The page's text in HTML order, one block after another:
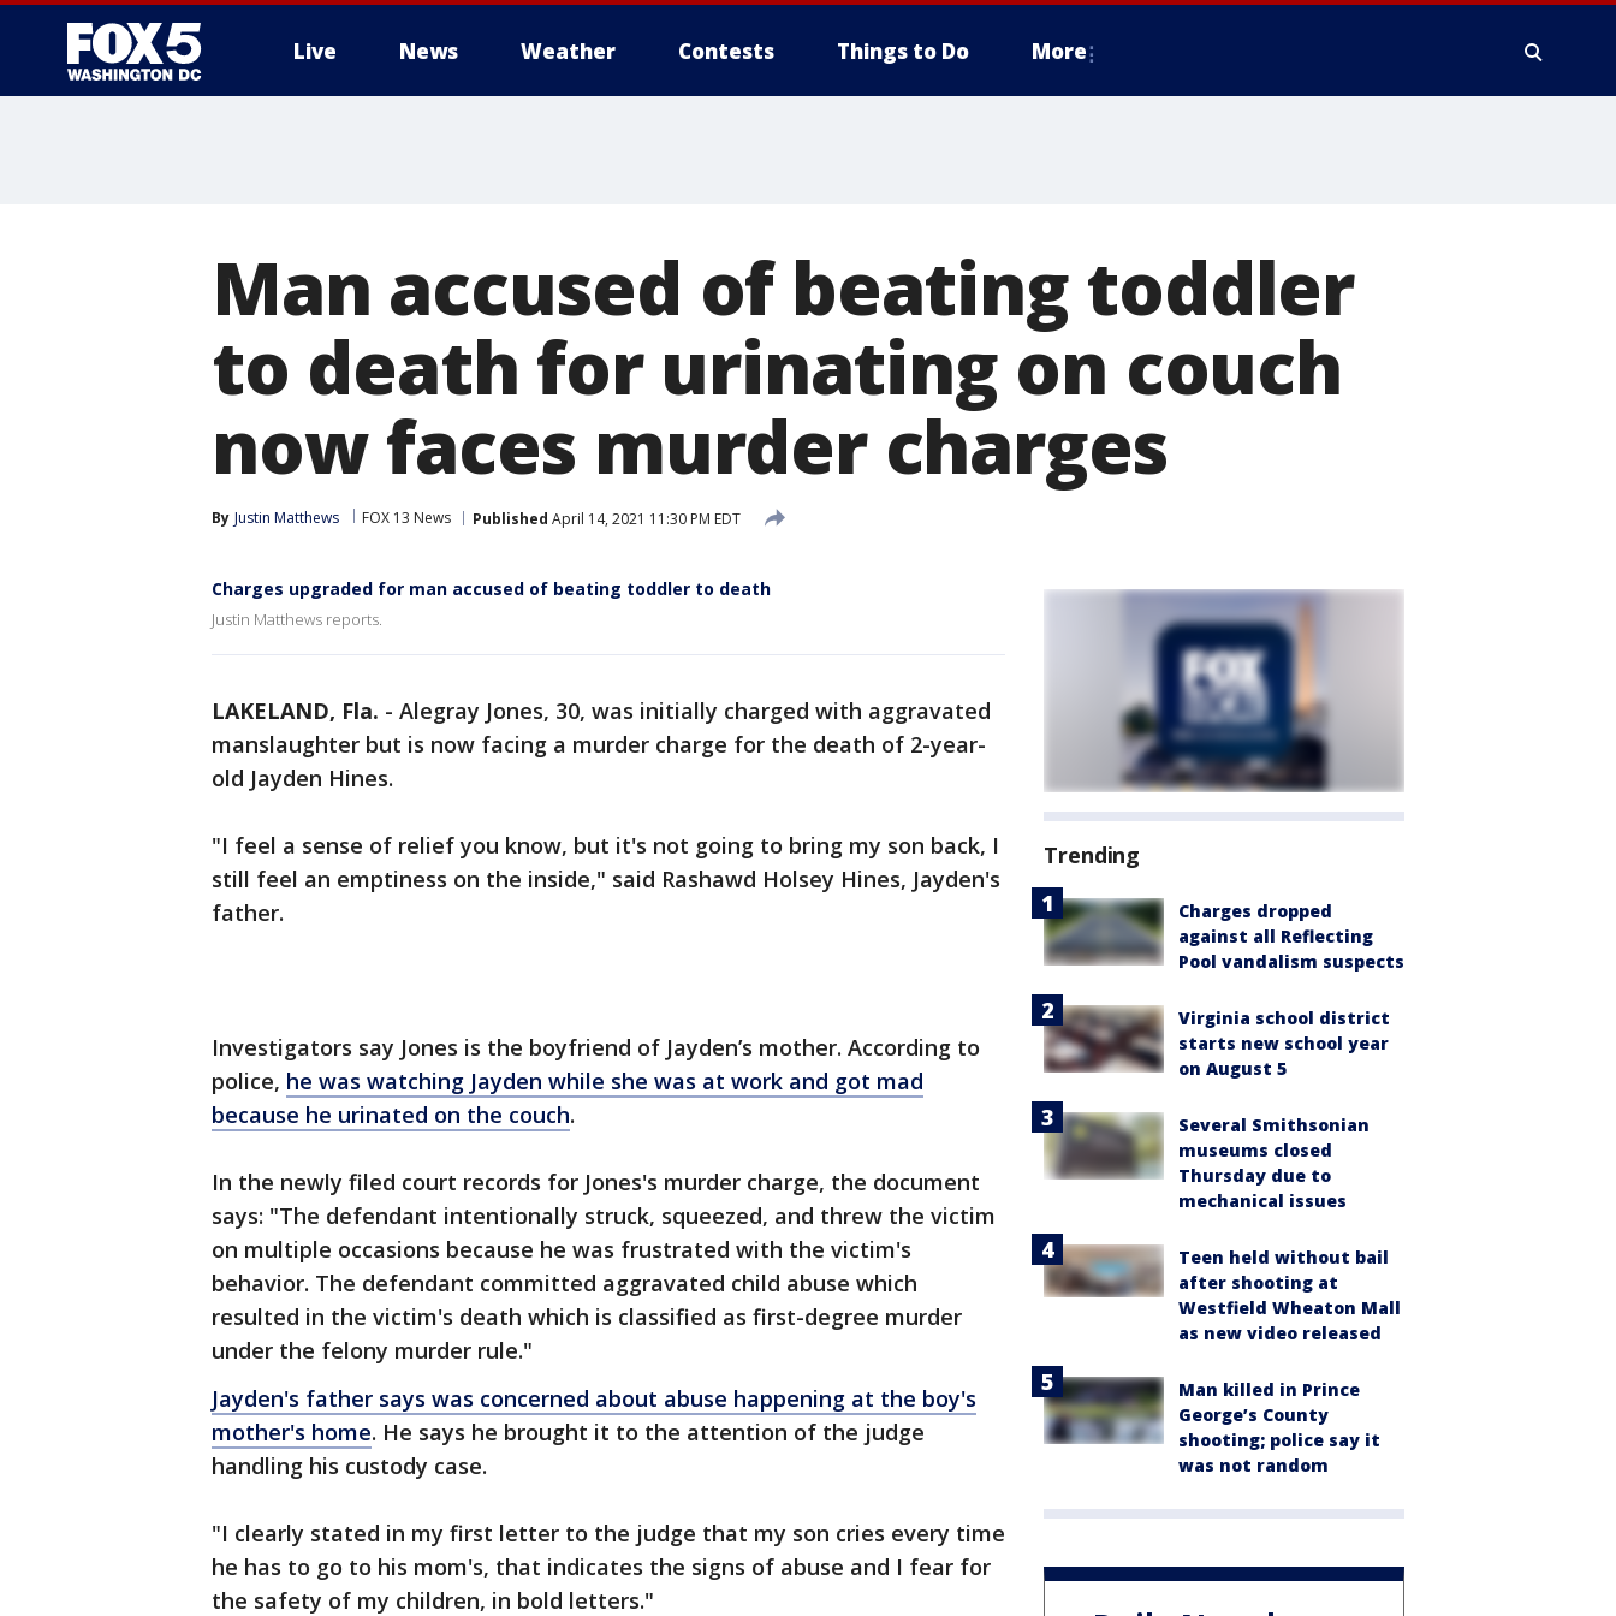
Live News Weather Contests Things to Do More
Man accused of beating toddler
to death for urinating on couch
now faces murder charges
By Justin Matthews FOX 13 News Published April 14, 2021 11:30 PM EDT
Charges upgraded for man accused of beating toddler to death
Justin Matthews reports.
LAKELAND, Fla. - Alegray Jones, 30, was initially charged with aggravated
manslaughter but is now facing a murder charge for the death of 2-year-
old Jayden Hines.
"I feel a sense of relief you know, but it's not going to bring my son back, I
still feel an emptiness on the inside," said Rashawd Holsey Hines, Jayden's
father.
Investigators say Jones is the boyfriend of Jayden’s mother. According to
police, he was watching Jayden while she was at work and got mad
because he urinated on the couch.
In the newly filed court records for Jones's murder charge, the document
says: "The defendant intentionally struck, squeezed, and threw the victim
on multiple occasions because he was frustrated with the victim's
behavior. The defendant committed aggravated child abuse which
resulted in the victim's death which is classified as first-degree murder
under the felony murder rule."
Jayden's father says was concerned about abuse happening at the boy's
mother's home. He says he brought it to the attention of the judge
handling his custody case.
"I clearly stated in my first letter to the judge that my son cries every time
he has to go to his mom's, that indicates the signs of abuse and I fear for
the safety of my children, in bold letters."
Trending
Charges dropped
against all Reflecting
Pool vandalism suspects
Virginia school district
starts new school year
on August 5
Several Smithsonian
museums closed
Thursday due to
mechanical issues
Teen held without bail
after shooting at
Westfield Wheaton Mall
as new video released
Man killed in Prince
George’s County
shooting; police say it
was not random